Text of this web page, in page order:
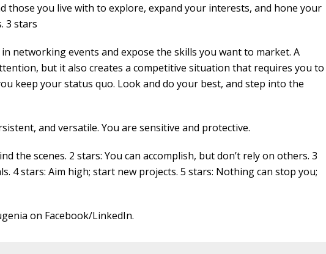
those you live with to explore, expand your interests, and hone your
3 stars
in networking events and expose the skills you want to market. A
but it also creates a competitive situation that requires you to
keep your status quo. Look and do your best, and step into the
and versatile. You are sensitive and protective.
scenes. 2 stars: You can accomplish, but don’t rely on others. 3
4 stars: Aim high; start new projects. 5 stars: Nothing can stop you;
on Facebook/LinkedIn.